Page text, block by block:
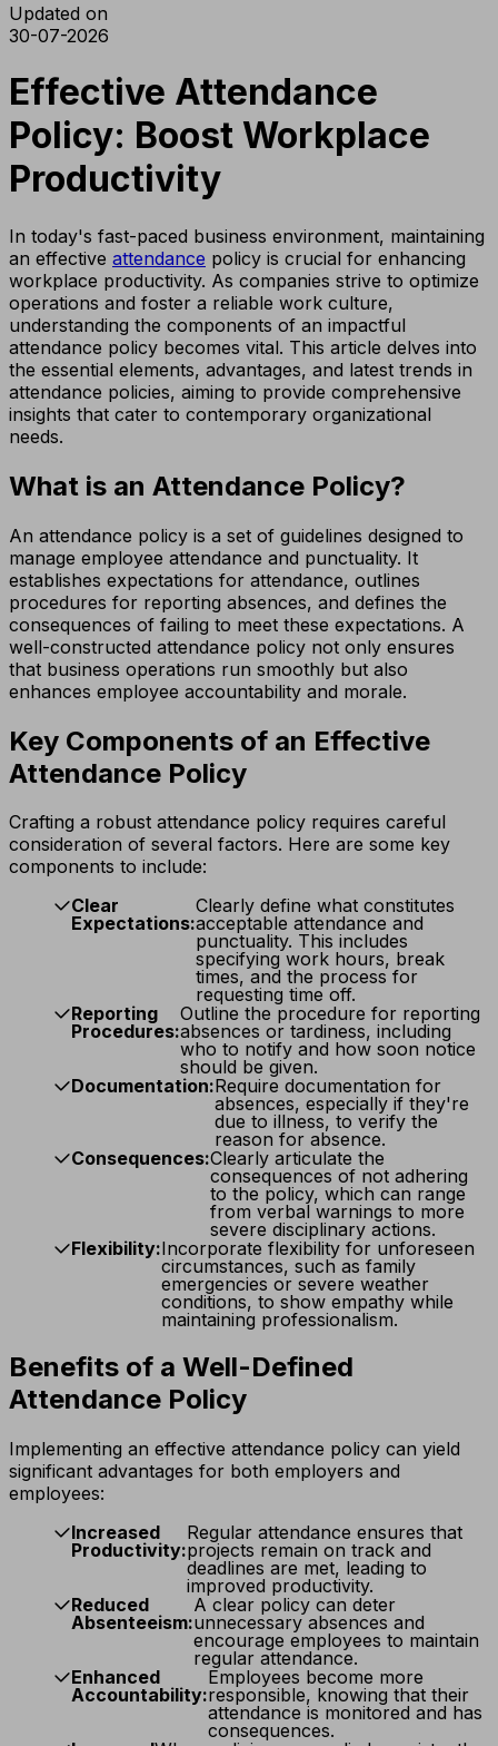
Updated on
30-07-2026
Effective Attendance
Policy: Boost Workplace
Productivity
In today's fast-paced business environment, maintaining
an effective attendance policy is crucial for enhancing
workplace productivity. As companies strive to optimize
operations and foster a reliable work culture,
understanding the components of an impactful
attendance policy becomes vital. This article delves into
the essential elements, advantages, and latest trends in
attendance policies, aiming to provide comprehensive
insights that cater to contemporary organizational
needs.
What is an Attendance Policy?
An attendance policy is a set of guidelines designed to
manage employee attendance and punctuality. It
establishes expectations for attendance, outlines
procedures for reporting absences, and defines the
consequences of failing to meet these expectations. A
well-constructed attendance policy not only ensures
that business operations run smoothly but also
enhances employee accountability and morale.
Key Components of an Effective
Attendance Policy
Crafting a robust attendance policy requires careful
consideration of several factors. Here are some key
components to include:
Clear
Expectations:
Clearly define what constitutes
acceptable attendance and
punctuality. This includes
specifying work hours, break
times, and the process for
requesting time off.
Reporting
Procedures:
Outline the procedure for reporting
absences or tardiness, including
who to notify and how soon notice
should be given.
Documentation:Require documentation for
absences, especially if they're
due to illness, to verify the
reason for absence.
Consequences:Clearly articulate the
consequences of not adhering
to the policy, which can range
from verbal warnings to more
severe disciplinary actions.
Flexibility:Incorporate flexibility for unforeseen
circumstances, such as family
emergencies or severe weather
conditions, to show empathy while
maintaining professionalism.
Benefits of a Well-Defined
Attendance Policy
Implementing an effective attendance policy can yield
significant advantages for both employers and
employees:
Increased
Productivity:
Regular attendance ensures that
projects remain on track and
deadlines are met, leading to
improved productivity.
Reduced
Absenteeism:
A clear policy can deter
unnecessary absences and
encourage employees to maintain
regular attendance.
Enhanced
Accountability:
Employees become more
responsible, knowing that their
attendance is monitored and has
consequences.